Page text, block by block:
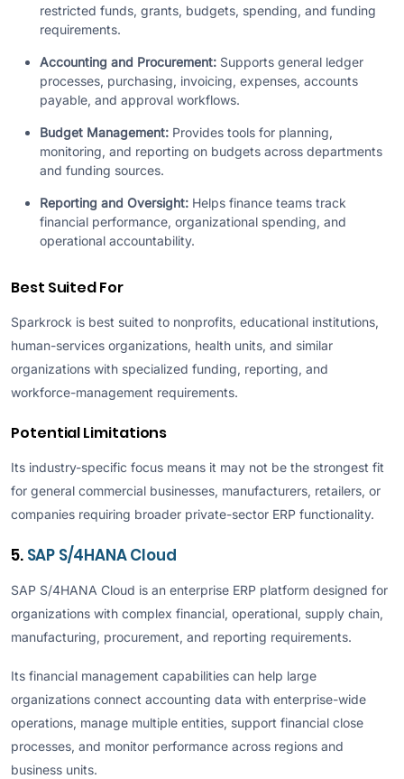
restricted funds, grants, budgets, spending, and funding
requirements.
Accounting and Procurement: Supports general ledger
processes, purchasing, invoicing, expenses, accounts
payable, and approval workflows.
Budget Management: Provides tools for planning,
monitoring, and reporting on budgets across departments
and funding sources.
Reporting and Oversight: Helps finance teams track
financial performance, organizational spending, and
operational accountability.
Best Suited For
Sparkrock is best suited to nonprofits, educational institutions,
human-services organizations, health units, and similar
organizations with specialized funding, reporting, and
workforce-management requirements.
Potential Limitations
Its industry-specific focus means it may not be the strongest fit
for general commercial businesses, manufacturers, retailers, or
companies requiring broader private-sector ERP functionality.
5. SAP S/4HANA Cloud
SAP S/4HANA Cloud is an enterprise ERP platform designed for
organizations with complex financial, operational, supply chain,
manufacturing, procurement, and reporting requirements.
Its financial management capabilities can help large
organizations connect accounting data with enterprise-wide
operations, manage multiple entities, support financial close
processes, and monitor performance across regions and
business units.